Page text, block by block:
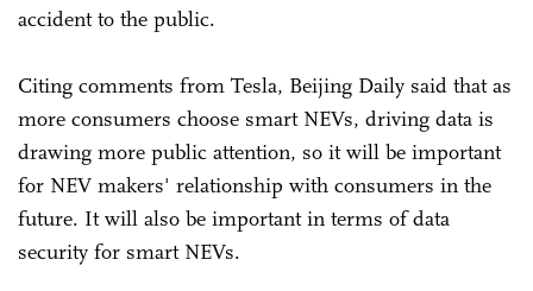
accident to the public.
Citing comments from Tesla, Beijing Daily said that as
more consumers choose smart NEVs, driving data is
drawing more public attention, so it will be important
for NEV makers' relationship with consumers in the
future. It will also be important in terms of data
security for smart NEVs.